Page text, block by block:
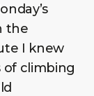
the
I knew
of climbing